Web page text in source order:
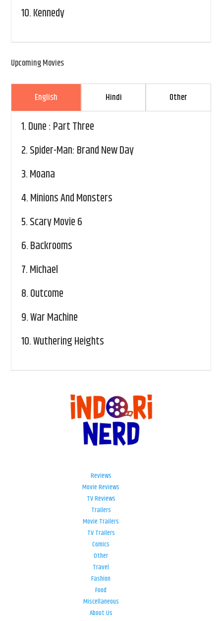
10.Kennedy
Upcoming Movies
English Hindi Other
1.Dune : Part Three
2.Spider-Man: Brand New Day
3.Moana
4.Minions And Monsters
5.Scary Movie 6
6.Backrooms
7.Michael
8.Outcome
9.War Machine
10.Wuthering Heights
Reviews
Movie Reviews
TV Reviews
Trailers
Movie Trailers
TV Trailers
Comics
Other
Travel
Fashion
Food
Miscellaneous
About Us